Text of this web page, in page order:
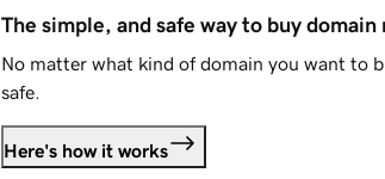
The simple, and safe way to buy domain
No matter what kind of domain you want to
safe.
Here's how it works